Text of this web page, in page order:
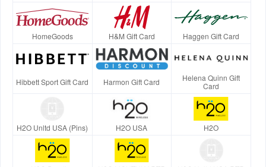
HomeGoods H&M Gift Card Haggen Gift Card
Hibbett Sport Gift Card Harmon Gift Card
Helena Quinn Gift
Card
H2O Unltd USA (Pins) H2O USA H2O